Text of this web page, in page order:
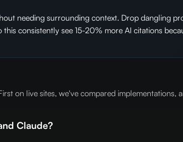
needing surrounding context. Drop dangling
consistently see 15-20% more AI citations
on live sites, we've compared implementations,
Claude?